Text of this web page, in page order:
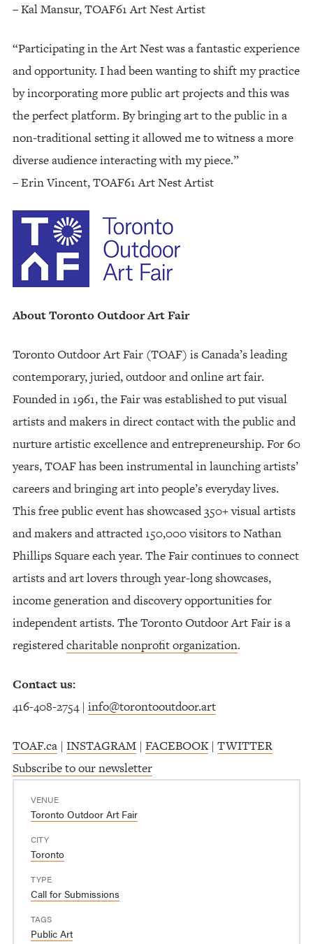
– Kal Mansur, TOAF61 Art Nest Artist
“Participating in the Art Nest was a fantastic experience
and opportunity. I had been wanting to shift my practice
by incorporating more public art projects and this was
the perfect platform. By bringing art to the public in a
non-traditional setting it allowed me to witness a more
diverse audience interacting with my piece.”
– Erin Vincent, TOAF61 Art Nest Artist
About Toronto Outdoor Art Fair
Toronto Outdoor Art Fair (TOAF) is Canada’s leading
contemporary, juried, outdoor and online art fair.
Founded in 1961, the Fair was established to put visual
artists and makers in direct contact with the public and
nurture artistic excellence and entrepreneurship. For 60
years, TOAF has been instrumental in launching artists’
careers and bringing art into people’s everyday lives.
This free public event has showcased 350+ visual artists
and makers and attracted 150,000 visitors to Nathan
Phillips Square each year. The Fair continues to connect
artists and art lovers through year-long showcases,
income generation and discovery opportunities for
independent artists. The Toronto Outdoor Art Fair is a
registeredcharitable nonprofit organization.
Contact us:
416-408-2754 | info@torontooutdoor.art
TOAF.ca | INSTAGRAM | FACEBOOK| TWITTER
Subscribe to our newsletter
VENUE
Toronto Outdoor Art Fair
CITY
Toronto
TYPE
Call for Submissions
TAGS
Public Art